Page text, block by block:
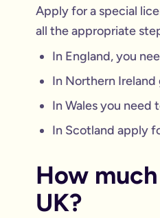
Apply for a special
all the appropriate
In England, you
In Northern
In Wales you need
In Scotland apply
How
UK?